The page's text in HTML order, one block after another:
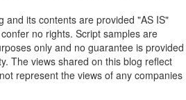
and its contents are provided "AS IS"
no rights. Script samples are
only and no guarantee is provided
The views shared on this blog reflect
represent the views of any companies